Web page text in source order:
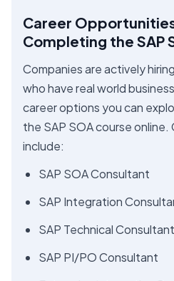
Career
Completing the SAP
Companies are actively
who have real world
career options you can
the SAP SOA course online.
include:
SAP SOA Consultant
SAP Integration
SAP Technical Consultant
SAP PI/PO Consultant